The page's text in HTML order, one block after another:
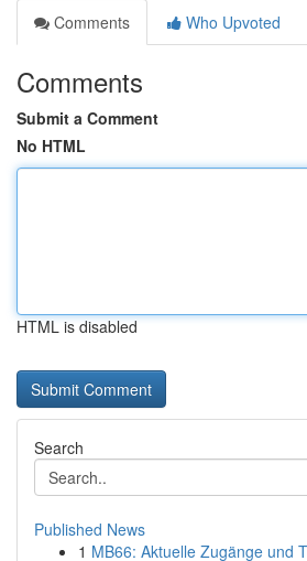
Comments
Who Upvoted
Comments
Submit a Comment
No HTML
HTML is disabled
Search
Published News
1 MB66: Aktuelle Zugänge und